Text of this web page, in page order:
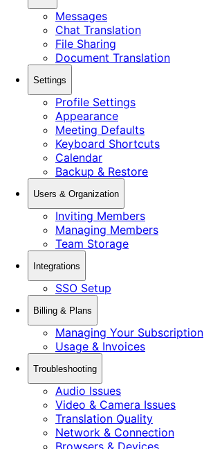
Messages
Chat Translation
File Sharing
Document Translation
Settings
Profile Settings
Appearance
Meeting Defaults
Keyboard Shortcuts
Calendar
Backup & Restore
Users & Organization
Inviting Members
Managing Members
Team Storage
Integrations
SSO Setup
Billing & Plans
Managing Your Subscription
Usage & Invoices
Troubleshooting
Audio Issues
Video & Camera Issues
Translation Quality
Network & Connection
Browsers & Devices